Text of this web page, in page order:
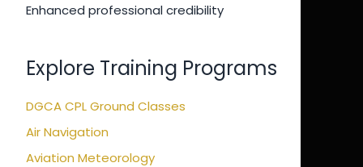
Enhanced professional credibility
Explore Training Programs
DGCA CPL Ground Classes
Air Navigation
Aviation Meteorology